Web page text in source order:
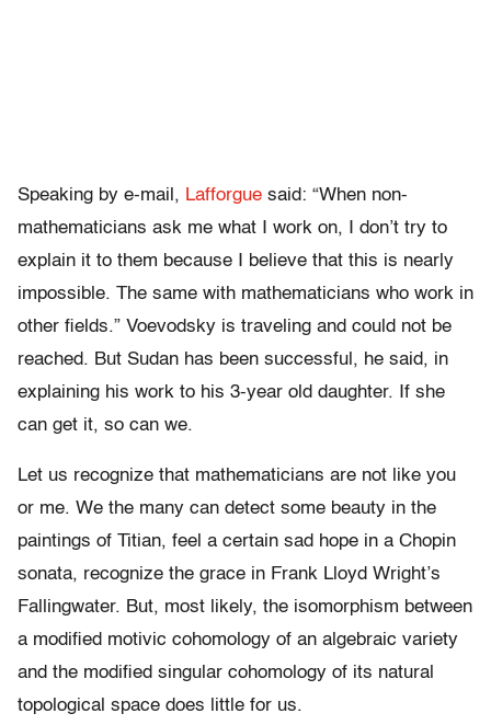
Speaking by e-mail, Lafforgue said: “When non-
mathematicians ask me what I work on, I don’t try to
explain it to them because I believe that this is nearly
impossible. The same with mathematicians who work in
other fields.” Voevodsky is traveling and could not be
reached. But Sudan has been successful, he said, in
explaining his work to his 3-year old daughter. If she
can get it, so can we.
Let us recognize that mathematicians are not like you
or me. We the many can detect some beauty in the
paintings of Titian, feel a certain sad hope in a Chopin
sonata, recognize the grace in Frank Lloyd Wright’s
Fallingwater. But, most likely, the isomorphism between
a modified motivic cohomology of an algebraic variety
and the modified singular cohomology of its natural
topological space does little for us.